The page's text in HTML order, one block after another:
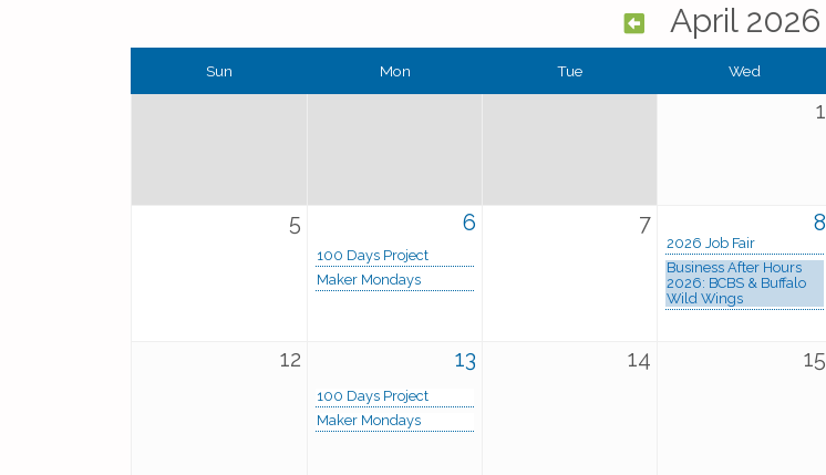
April 2026
Sun Mon Tue Wed
1
5 6
100 Days Project
Maker Mondays
7 8
2026 Job Fair
Business After Hours
2026: BCBS & Buffalo
Wild Wings
12 13
100 Days Project
Maker Mondays
14 15